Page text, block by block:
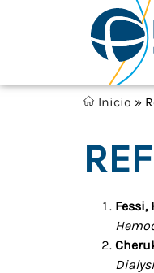
Inicio »
Fessi,